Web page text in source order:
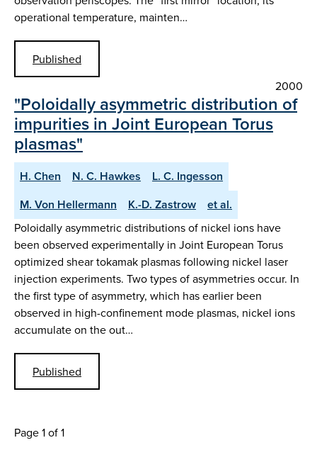
operational temperature, mainten…
Published
2000
"Poloidally asymmetric distribution of
impurities in Joint European Torus
plasmas"
H. Chen N. C. Hawkes
L. C. Ingesson
M. Von Hellermann
K.-D. Zastrow et al.
Poloidally asymmetric distributions of nickel ions have
been observed experimentally in Joint European Torus
optimized shear tokamak plasmas following nickel laser
injection experiments. Two types of asymmetries occur. In
the first type of asymmetry, which has earlier been
observed in high-confinement mode plasmas, nickel ions
accumulate on the out…
Published
Page 1 of 1